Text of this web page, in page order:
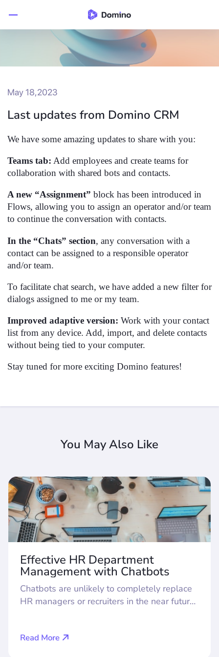
May 18,2023
Last updates from Domino CRM
We have some amazing updates to share with you:
Teams tab: Add employees and create teams for
collaboration with shared bots and contacts.
A new “Assignment” block has been introduced in
Flows, allowing you to assign an operator and/or team
to continue the conversation with contacts.
In the “Chats” section, any conversation with a
contact can be assigned to a responsible operator
and/or team.
To facilitate chat search, we have added a new filter for
dialogs assigned to me or my team.
Improved adaptive version: Work with your contact
list from any device. Add, import, and delete contacts
without being tied to your computer.
Stay tuned for more exciting Domino features!
You May Also Like
Effective HR Department
Management with Chatbots
Chatbots are unlikely to completely replace
HR managers or recruiters in the near future.
recruitment, employee adaptation, team
Read More